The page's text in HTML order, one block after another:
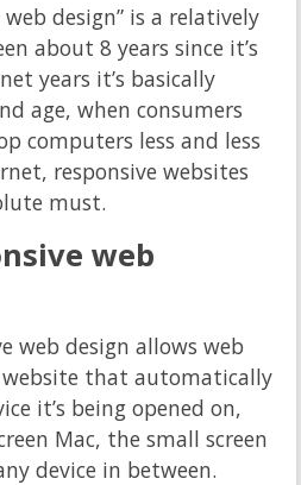
design” is a relatively
about 8 years since it’s
years it’s basically
age, when consumers
computers less and less
responsive websites
must.
web
web design allows web
website that automatically
it’s being opened on,
Mac, the small screen
device in between.